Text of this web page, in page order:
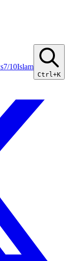
7/10Islam
Ctrl+K